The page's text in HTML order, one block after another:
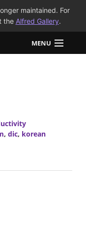
maintained. For
the Alfred Gallery.
MENU
, dic, korean